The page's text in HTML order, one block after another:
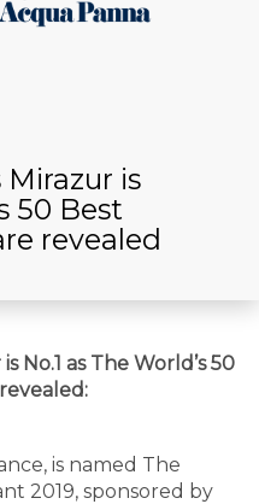
Mirazur is
50 Best
revealed
No.1 as The World’s 50
is named The
2019, sponsored by